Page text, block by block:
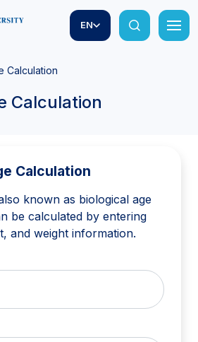
EN
Calculation
Calculation
Calculation
known as biological age
be calculated by entering
and weight information.